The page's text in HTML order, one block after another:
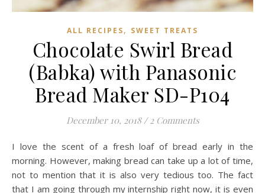
ALL RECIPES, SWEET TREATS
Chocolate Swirl Bread
(Babka) with Panasonic
Bread Maker SD-P104
December 10, 2018 / 2 Comments
I love the scent of a fresh loaf of bread early in the
morning. However, making bread can take up a lot of time,
not to mention that it is also very tedious too. The fact
that I am going through my internship right now, it is even